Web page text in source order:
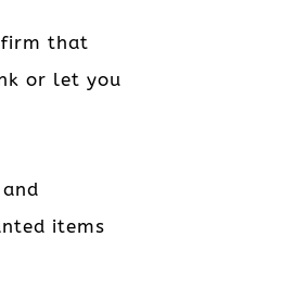
firm that
or let you
items